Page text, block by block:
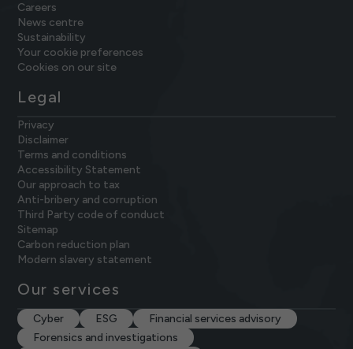
Careers
News centre
Sustainability
Your cookie preferences
Cookies on our site
Legal
Privacy
Disclaimer
Terms and conditions
Accessibility Statement
Our approach to tax
Anti-bribery and corruption
Third Party code of conduct
Sitemap
Carbon reduction plan
Modern slavery statement
Our services
Cyber ESG
Financial services advisory
Forensics and investigations